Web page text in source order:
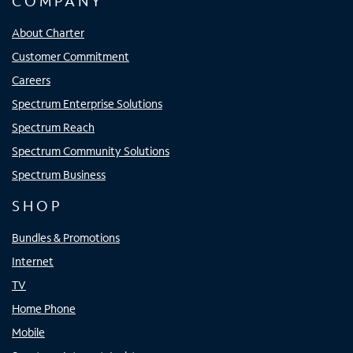
About Charter
Customer Commitment
Careers
Spectrum Enterprise Solutions
Spectrum Reach
Spectrum Community Solutions
Spectrum Business
SHOP
Bundles & Promotions
Internet
TV
Home Phone
Mobile